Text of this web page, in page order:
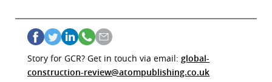
Story for GCR? Get in touch via email: global-
construction-review@atompublishing.co.uk